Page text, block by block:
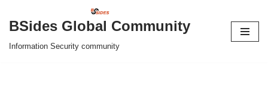
Skip
to
BSides Global Community
Information Security community